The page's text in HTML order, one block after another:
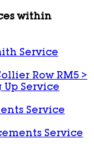
within
Service
Row RM5>
Service
Service
Service